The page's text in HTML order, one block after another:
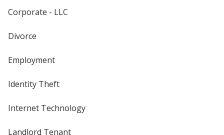
Corporate - LLC
Divorce
Employment
Identity Theft
Internet Technology
Landlord Tenant